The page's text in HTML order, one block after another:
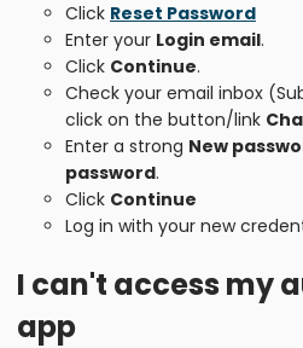
Click Reset Password
Enter your Login email.
Click Continue.
Check your email inbox
click on the button/link
Enter a strong New
password.
Click Continue
Log in with your new
I can't access my
app